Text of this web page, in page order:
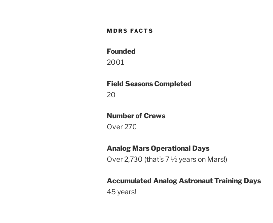
MDRS FACTS
Founded
2001
Field Seasons Completed
20
Number of Crews
Over 270
Analog Mars Operational Days
Over 2,730 (that’s 7 ½ years on Mars!)
Accumulated Analog Astronaut Training Days
45 years!